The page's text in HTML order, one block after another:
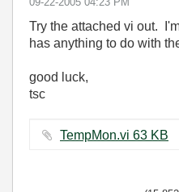
Try the attached vi out.
has anything to do with
good luck,
tsc
TempMon.vi ‏63 KB